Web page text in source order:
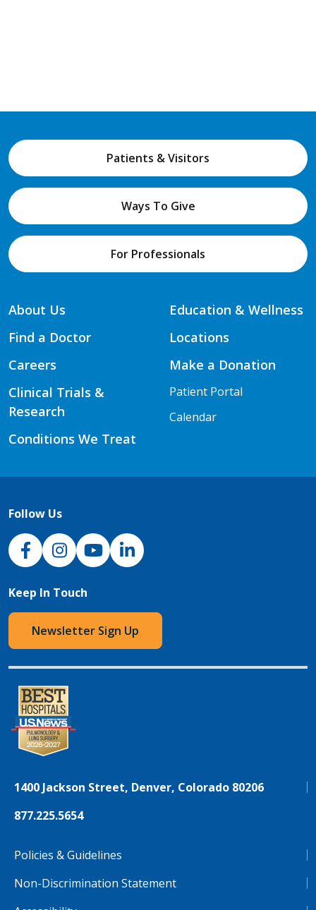
Patients & Visitors
Ways To Give
For Professionals
About Us
Find a Doctor
Careers
Clinical Trials &
Research
Conditions We Treat
Education & Wellness
Locations
Make a Donation
Patient Portal
Calendar
Follow Us
NJH Facebook
InstagramNJH YouTube
NJH LinkedIn
Keep In Touch
Newsletter Sign Up
1400 Jackson Street, Denver, Colorado 80206
877.225.5654
Policies & Guidelines
Non-Discrimination Statement